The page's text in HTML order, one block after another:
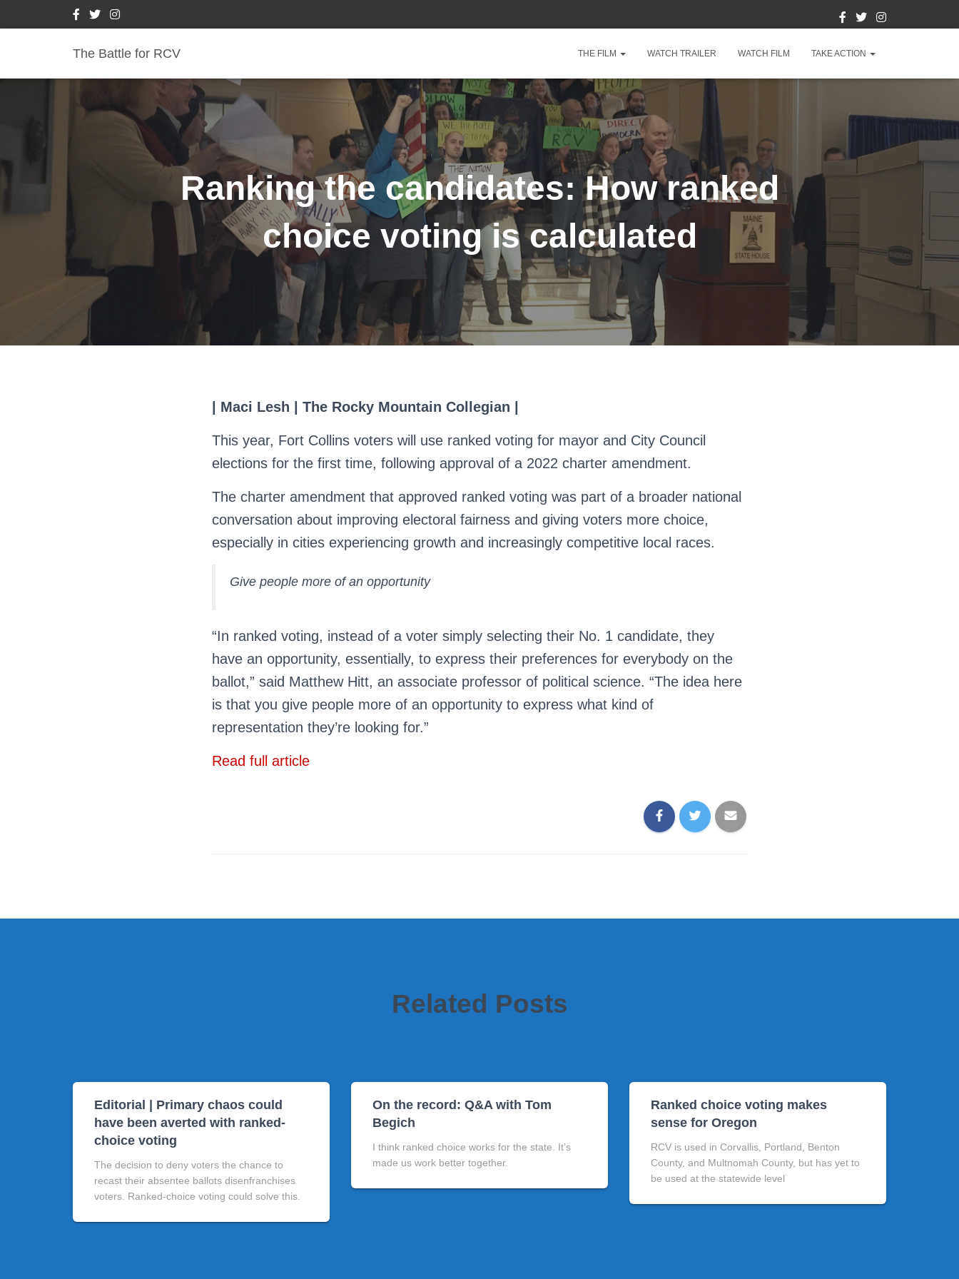
The Battle for RCV THE FILM WATCH TRAILER WATCH FILM TAKE ACTION
Ranking the candidates: How ranked
choice voting is calculated
| Maci Lesh | The Rocky Mountain Collegian |
This year, Fort Collins voters will use ranked voting for mayor and City Council
elections for the first time, following approval of a 2022 charter amendment.
The charter amendment that approved ranked voting was part of a broader national
conversation about improving electoral fairness and giving voters more choice,
especially in cities experiencing growth and increasingly competitive local races.
Give people more of an opportunity
“In ranked voting, instead of a voter simply selecting their No. 1 candidate, they
have an opportunity, essentially, to express their preferences for everybody on the
ballot,” said Matthew Hitt, an associate professor of political science. “The idea here
is that you give people more of an opportunity to express what kind of
representation they’re looking for.”
Read full article
Related Posts
Editorial | Primary chaos could
have been averted with ranked-
choice voting
The decision to deny voters the chance to
recast their absentee ballots disenfranchises
voters. Ranked-choice voting could solve this.
On the record: Q&A with Tom
Begich
I think ranked choice works for the state. It’s
made us work better together.
Ranked choice voting makes
sense for Oregon
RCV is used in Corvallis, Portland, Benton
County, and Multnomah County, but has yet to
be used at the statewide level